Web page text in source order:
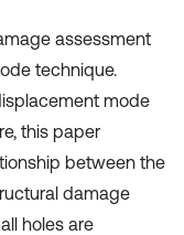
assessment
technique.
mode
this paper
between the
damage
holes are